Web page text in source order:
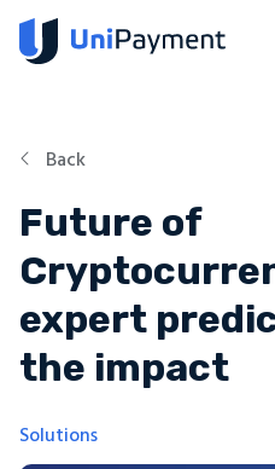
Back
Future of
expert
the impact
Solutions